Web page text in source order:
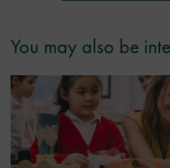
You may also be